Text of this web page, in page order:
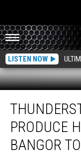
LISTEN NOW
Could
Produce
Heavy
Rainfall
PRODUCE
BANGOR